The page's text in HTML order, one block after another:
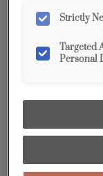
Product
reproduced as
Simple
to match any
Strictly
Targeted
Personal